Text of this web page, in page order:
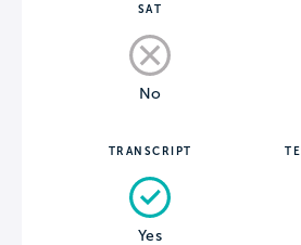
SAT
No
TRANSCRIPT
Yes